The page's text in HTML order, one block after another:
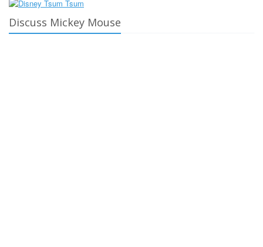
Discuss Mickey Mouse